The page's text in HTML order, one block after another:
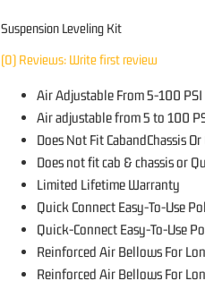
Suspension Leveling Kit
(0) Reviews: Write first review
Air Adjustable From 5-100
Air adjustable from 5 to 100
Does Not Fit CabandChassis
Does not fit cab & chassis or
Limited Lifetime Warranty
Quick Connect Easy-To-Use
Quick-Connect Easy-To-Use
Reinforced Air Bellows For
Reinforced Air Bellows For